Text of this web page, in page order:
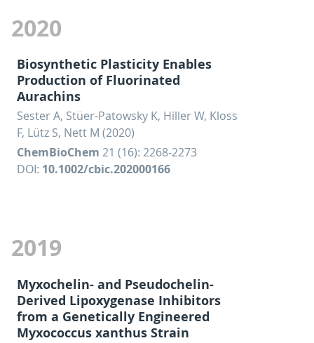
2020
Biosynthetic Plasticity Enables
Production of Fluorinated
Aurachins
Sester A, Stüer-Patowsky K, Hiller W, Kloss
F, Lütz S, Nett M (2020)
ChemBioChem 21 (16): 2268-2273
DOI: 10.1002/cbic.202000166
2019
Myxochelin- and Pseudochelin-
Derived Lipoxygenase Inhibitors
from a Genetically Engineered
Myxococcus xanthus Strain